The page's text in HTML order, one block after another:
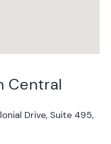
Central
Drive, Suite 495,